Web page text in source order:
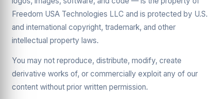
Freedom USA Technologies LLC and is protected by U.S.
and international copyright, trademark, and other
intellectual property laws.
You may not reproduce, distribute, modify, create
derivative works of, or commercially exploit any of our
content without prior written permission.